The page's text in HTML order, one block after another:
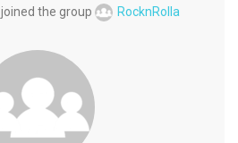
joined the group RocknRolla